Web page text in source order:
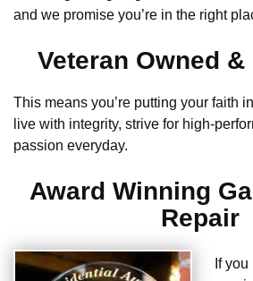
and we promise you’re in the right
Veteran Owned &
This means you’re putting your faith
live with integrity, strive for high-
passion everyday.
Award Winning
Repair
If